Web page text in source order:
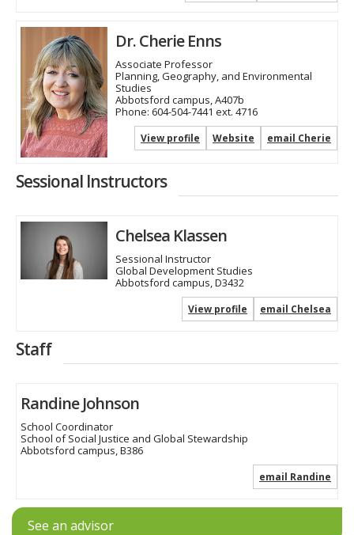
Dr. Cherie Enns
Associate Professor
Planning, Geography, and Environmental
Studies
Abbotsford campus, A407b
Phone: 604-504-7441 ext. 4716
email Cherie
Website
View profile
Sessional Instructors
Chelsea Klassen
Sessional Instructor
Global Development Studies
Abbotsford campus, D3432
email Chelsea
View profile
Staff
Randine Johnson
School Coordinator
School of Social Justice and Global Stewardship
Abbotsford campus, B386
email Randine
See an advisor